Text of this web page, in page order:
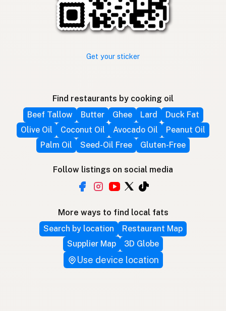
Get your sticker
Find restaurants by cooking oil
Beef Tallow
Butter Ghee Lard
Duck Fat
Olive Oil
Coconut Oil Avocado Oil
Peanut Oil
Palm Oil
Seed-Oil Free Gluten-Free
Follow listings on social media
More ways to find local fats
Search by location
Restaurant Map
Supplier Map
3D Globe
Use device location